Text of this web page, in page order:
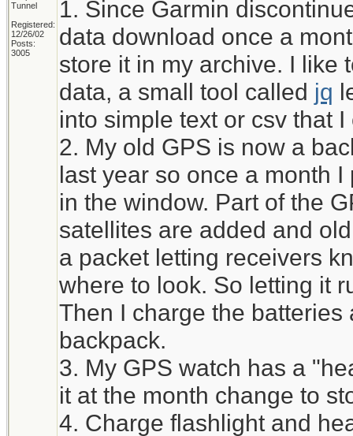
Tunnel
Registered:
12/26/02
Posts:
3005
1. Since Garmin
data download once a
store it in my archive. I like
data, a small tool called jq
into simple text or csv that
2. My old GPS is now a
last year so once a month
in the window. Part of the
satellites are added and
a packet letting receivers
where to look. So letting it
Then I charge the
backpack.
3. My GPS watch has a
it at the month change to
4. Charge flashlight and